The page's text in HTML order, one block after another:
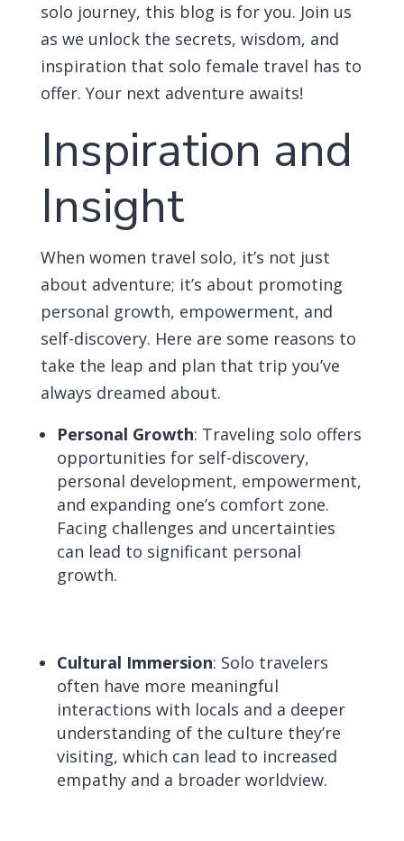
solo journey, this blog is for you. Join us
as we unlock the secrets, wisdom, and
inspiration that solo female travel has to
offer. Your next adventure awaits!
Inspiration and
Insight
When women travel solo, it’s not just
about adventure; it’s about promoting
personal growth, empowerment, and
self-discovery. Here are some reasons to
take the leap and plan that trip you’ve
always dreamed about.
Personal Growth: Traveling solo offers
opportunities for self-discovery,
personal development, empowerment,
and expanding one’s comfort zone.
Facing challenges and uncertainties
can lead to significant personal
growth.
Cultural Immersion: Solo travelers
often have more meaningful
interactions with locals and a deeper
understanding of the culture they’re
visiting, which can lead to increased
empathy and a broader worldview.